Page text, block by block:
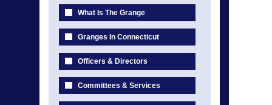
What Is The Grange
Granges In Connecticut
Officers & Directors
Committees & Services